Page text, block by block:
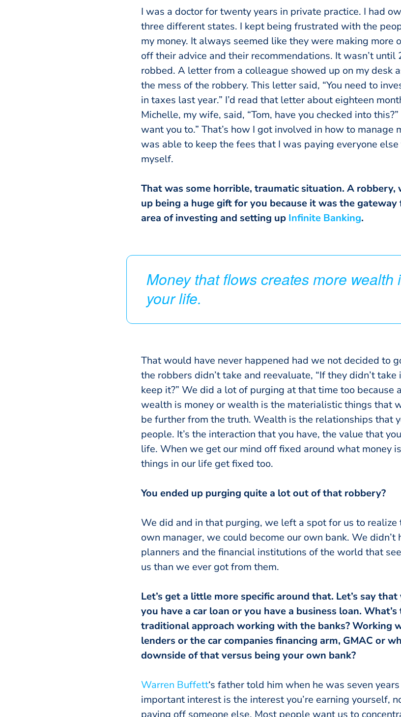
I was a doctor for twenty years in private practice. I had
three different states. I kept being frustrated with the
my money. It always seemed like they were making more
off their advice and their recommendations. It wasn’t
robbed. A letter from a colleague showed up on my desk
the mess of the robbery. This letter said, “You need to
in taxes last year.” I’d read that letter about eighteen
Michelle, my wife, said, “Tom, have you checked into this?”
want you to.” That’s how I got involved in how to manage
was able to keep the fees that I was paying everyone
myself.
That was some horrible, traumatic situation. A robbery,
up being a huge gift for you because it was the
area of investing and setting up Infinite Banking.
Money that flows creates more wealth
your life.
That would have never happened had we not decided to
the robbers didn’t take and reevaluate, “If they didn’t
keep it?” We did a lot of purging at that time too because
wealth is money or wealth is the materialistic things that
be further from the truth. Wealth is the relationships that
people. It’s the interaction that you have, the value that
life. When we get our mind off fixed around what money
things in our life get fixed too.
You ended up purging quite a lot out of that robbery?
We did and in that purging, we left a spot for us to realize
own manager, we could become our own bank. We
planners and the financial institutions of the world that
us than we ever got from them.
Let’s get a little more specific around that. Let’s say
you have a car loan or you have a business loan.
traditional approach working with the banks? Working
lenders or the car companies financing arm, GMAC or
downside of that versus being your own bank?
Warren Buffett‘s father told him when he was seven
important interest is the interest you’re earning yourself,
paying off someone else. Most people want us to